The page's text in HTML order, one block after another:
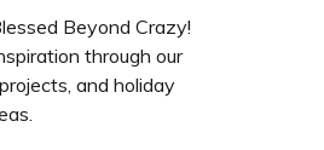
Beyond Crazy!
through our
and holiday